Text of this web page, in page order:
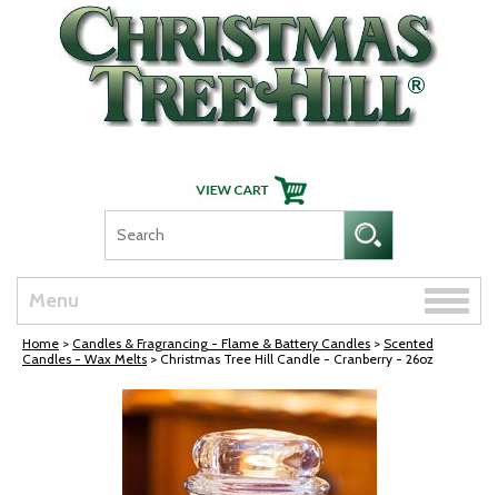
Skip Navigation
Menu
Toggle
Home > Candles & Fragrancing - Flame & Battery Candles > Scented
Candles - Wax Melts > Christmas Tree Hill Candle - Cranberry - 26oz